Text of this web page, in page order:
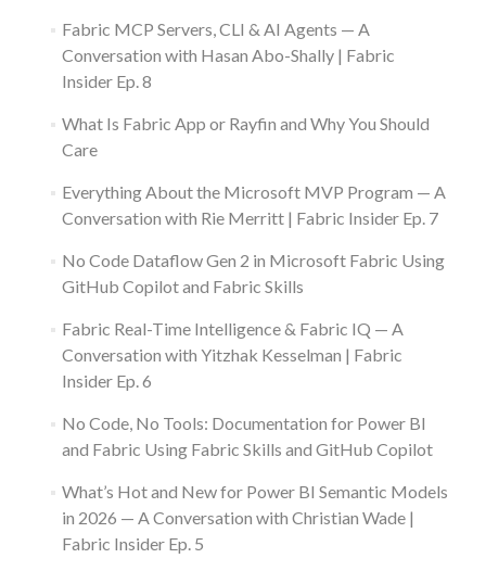
Fabric MCP Servers, CLI & AI Agents — A
Conversation with Hasan Abo-Shally | Fabric
Insider Ep. 8
What Is Fabric App or Rayfin and Why You Should
Care
Everything About the Microsoft MVP Program — A
Conversation with Rie Merritt | Fabric Insider Ep. 7
No Code Dataflow Gen 2 in Microsoft Fabric Using
GitHub Copilot and Fabric Skills
Fabric Real-Time Intelligence & Fabric IQ — A
Conversation with Yitzhak Kesselman | Fabric
Insider Ep. 6
No Code, No Tools: Documentation for Power BI
and Fabric Using Fabric Skills and GitHub Copilot
What’s Hot and New for Power BI Semantic Models
in 2026 — A Conversation with Christian Wade |
Fabric Insider Ep. 5